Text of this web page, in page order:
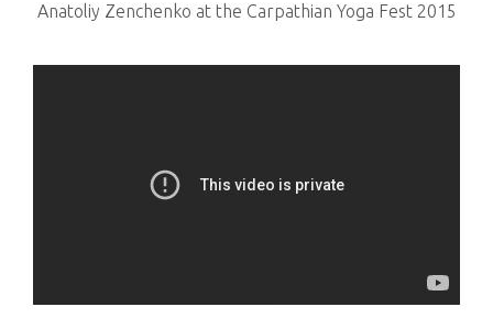
Anatoliy Zenchenko at the Carpathian Yoga Fest 2015